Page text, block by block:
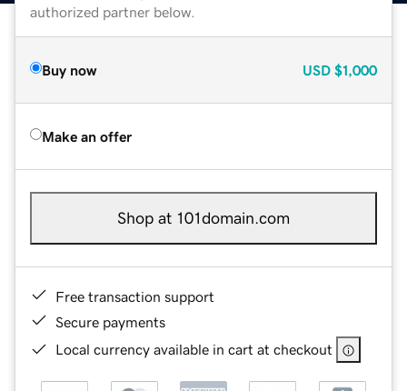
authorized partner below.
Buy now USD $1,000
Make an offer
Shop at 101domain.com
Free transaction support
Secure payments
Local currency available in cart at checkout